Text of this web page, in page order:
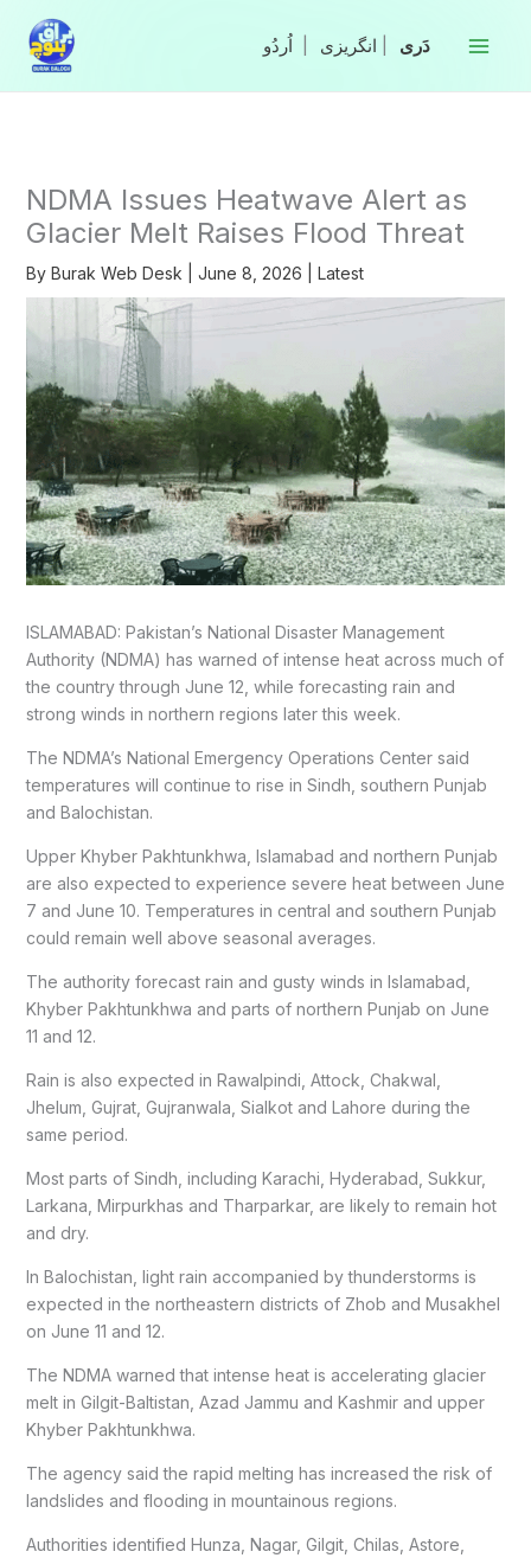
content
انگریزی
NDMA Issues Heatwave Alert as
Glacier Melt Raises Flood Threat
By Burak Web Desk June 8, 2026 Latest
ISLAMABAD: Pakistan’s National Disaster Management
Authority (NDMA) has warned of intense heat across much of
the country through June 12, while forecasting rain and
strong winds in northern regions later this week.
The NDMA’s National Emergency Operations Center said
temperatures will continue to rise in Sindh, southern Punjab
and Balochistan.
Upper Khyber Pakhtunkhwa, Islamabad and northern Punjab
are also expected to experience severe heat between June
7 and June 10. Temperatures in central and southern Punjab
could remain well above seasonal averages.
The authority forecast rain and gusty winds in Islamabad,
Khyber Pakhtunkhwa and parts of northern Punjab on June
11 and 12.
Rain is also expected in Rawalpindi, Attock, Chakwal,
Jhelum, Gujrat, Gujranwala, Sialkot and Lahore during the
same period.
Most parts of Sindh, including Karachi, Hyderabad, Sukkur,
Larkana, Mirpurkhas and Tharparkar, are likely to remain hot
and dry.
In Balochistan, light rain accompanied by thunderstorms is
expected in the northeastern districts of Zhob and Musakhel
on June 11 and 12.
The NDMA warned that intense heat is accelerating glacier
melt in Gilgit-Baltistan, Azad Jammu and Kashmir and upper
Khyber Pakhtunkhwa.
The agency said the rapid melting has increased the risk of
landslides and flooding in mountainous regions.
Authorities identified Hunza, Nagar, Gilgit, Chilas, Astore,